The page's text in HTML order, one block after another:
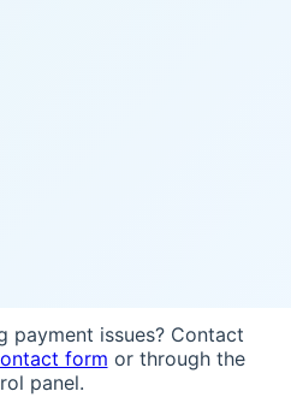
payment issues? Contact
form or through the
panel.